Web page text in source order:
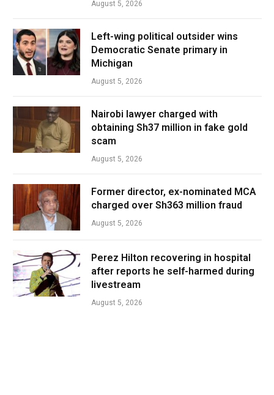
August 5, 2026
Left-wing political outsider wins
Democratic Senate primary in
Michigan
August 5, 2026
Nairobi lawyer charged with
obtaining Sh37 million in fake gold
scam
August 5, 2026
Former director, ex-nominated MCA
charged over Sh363 million fraud
August 5, 2026
Perez Hilton recovering in hospital
after reports he self-harmed during
livestream
August 5, 2026